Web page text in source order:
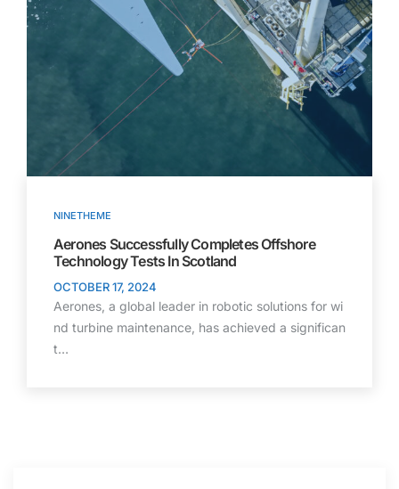
NINETHEME
Aerones Successfully Completes Offshore
Technology Tests In Scotland
OCTOBER 17, 2024
Aerones, a global leader in robotic solutions for wi
nd turbine maintenance, has achieved a significan
t…